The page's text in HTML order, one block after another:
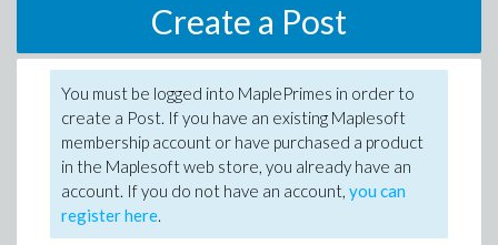
Create a Post
You must be logged into MaplePrimes in order to
create a Post. If you have an existing Maplesoft
membership account or have purchased a product
in the Maplesoft web store, you already have an
account. If you do not have an account, you can
register here.